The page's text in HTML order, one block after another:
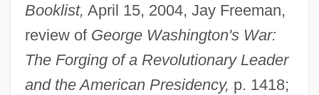
Booklist, April 15, 2004, Jay Freeman,
review of George Washington's War:
The Forging of a Revolutionary Leader
and the American Presidency, p. 1418;